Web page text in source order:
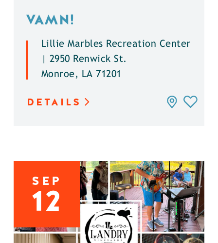
VAMN!
Lillie Marbles Recreation Center
| 2950 Renwick St.
Monroe, LA 71201
DETAILS
SEP
12